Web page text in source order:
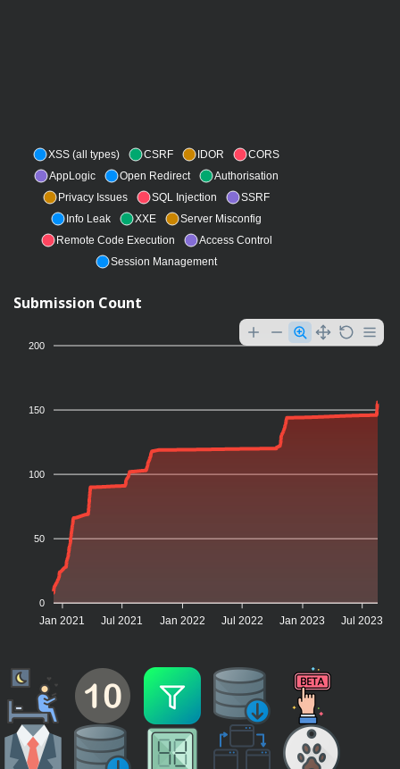
XSS (all types) CSRF IDOR
CORS
AppLogic
Open Redirect
Authorisation
Privacy Issues
SQL Injection
SSRF
Info Leak
XXE
Server Misconfig
Remote Code Execution
Access Control
Session Management
Submission Count
200
150
100
50
0
Jan 2021 Jul 2021 Jan 2022 Jul 2022 Jan 2023 Jul 2023